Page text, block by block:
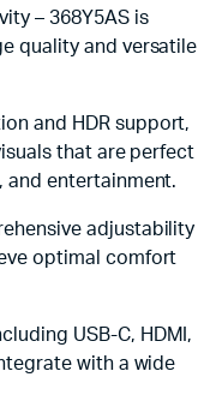
– 368Y5AS is
quality and versatile
and HDR support,
that are perfect
and entertainment.
adjustability
optimal comfort
USB-C, HDMI,
with a wide